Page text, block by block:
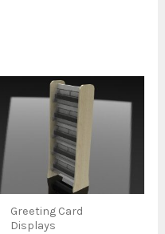
Greeting Card
Displays